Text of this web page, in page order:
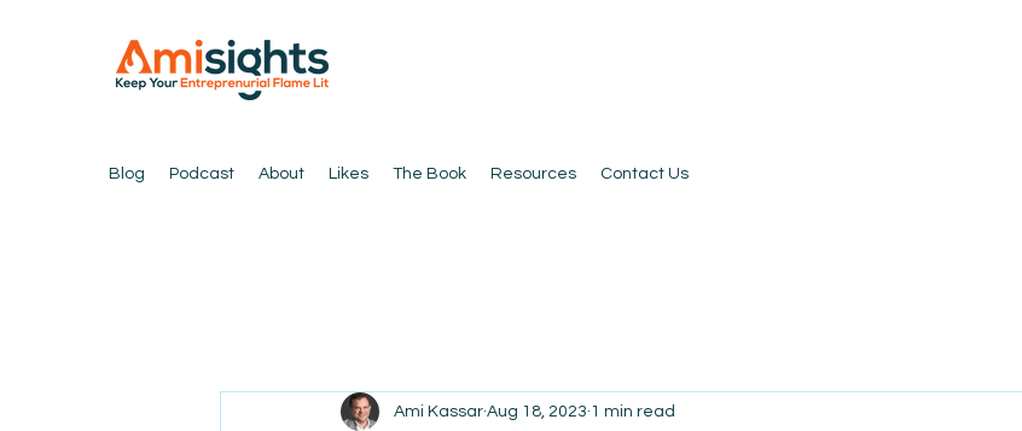
Blog Podcast About Likes The Book Resources Contact Us
Ami Kassar Aug 18, 2023 1 min read